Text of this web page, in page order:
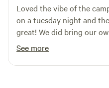
Loved the vibe of the
on a tuesday night and
great! We did bring our
camp but it was also pizza
rendering us to the
good pizza! The pitch is
See more